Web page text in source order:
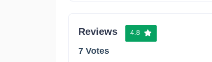
Reviews 4.8
7 Votes